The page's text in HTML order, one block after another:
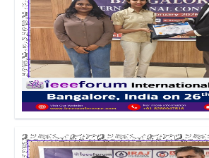
Click to Enlarge